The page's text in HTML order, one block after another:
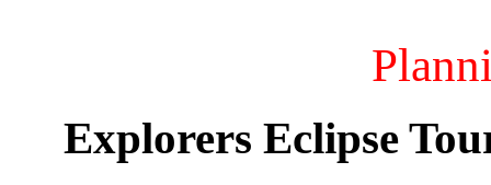
Explorers Eclipse